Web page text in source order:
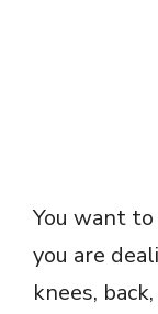
You want
you are
knees,